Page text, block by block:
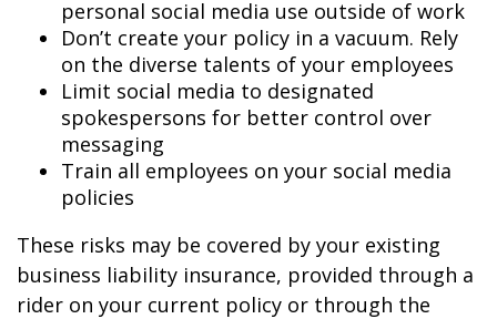
personal social media use outside of work
Don’t create your policy in a vacuum. Rely
on the diverse talents of your employees
Limit social media to designated
spokespersons for better control over
messaging
Train all employees on your social media
policies
These risks may be covered by your existing
business liability insurance, provided through a
rider on your current policy or through the